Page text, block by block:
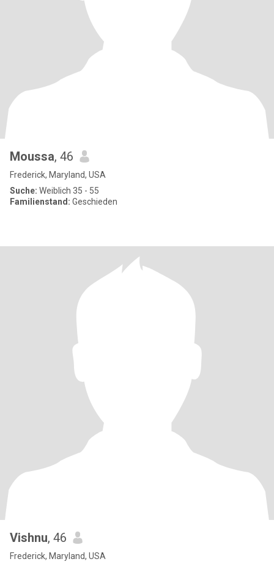
Moussa, 46
Frederick, Maryland, USA
Suche: Weiblich 35 - 55
Familienstand: Geschieden
Vishnu, 46
Frederick, Maryland, USA